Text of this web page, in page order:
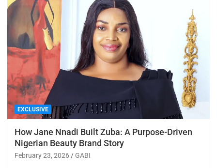
EXCLUSIVE
How Jane Nnadi Built Zuba: A Purpose-Driven
Nigerian Beauty Brand Story
February 23, 2026 GABI